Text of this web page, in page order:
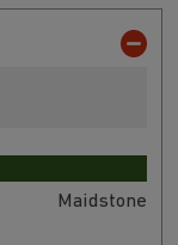
Maidstone